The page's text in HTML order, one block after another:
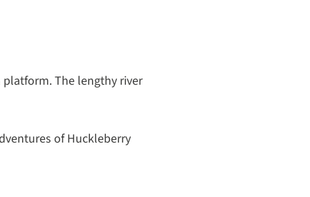
platform. The lengthy river
of Huckleberry